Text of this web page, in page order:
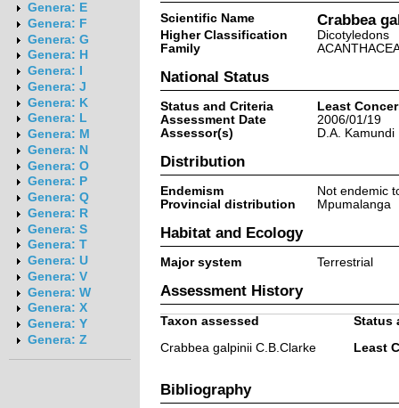
Genera: E
Genera: F
Genera: G
Genera: H
Genera: I
Genera: J
Genera: K
Genera: L
Genera: M
Genera: N
Genera: O
Genera: P
Genera: Q
Genera: R
Genera: S
Genera: T
Genera: U
Genera: V
Genera: W
Genera: X
Genera: Y
Genera: Z
Scientific Name Crabbea
Higher Classification
Dicotyledons
Family
National Status
Status and Criteria
Least
Assessment Date
2006/01/19
Assessor(s)
D.A. Kamundi
Distribution
Endemism
Not endemic
Provincial distribution
Mpumalanga
Habitat and Ecology
Major system Terrestrial
Assessment History
Taxon assessed
Status
Crabbea galpinii C.B.Clarke
Least
Bibliography